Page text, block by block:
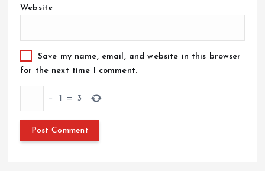
Website
Save my name, email, and website in this browser
for the next time I comment.
− 1 = 3